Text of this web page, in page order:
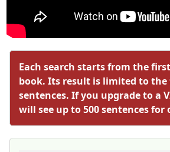
Each search starts from the
book. Its result is limited to the
sentences. If you upgrade to a
will see up to 500 sentences for